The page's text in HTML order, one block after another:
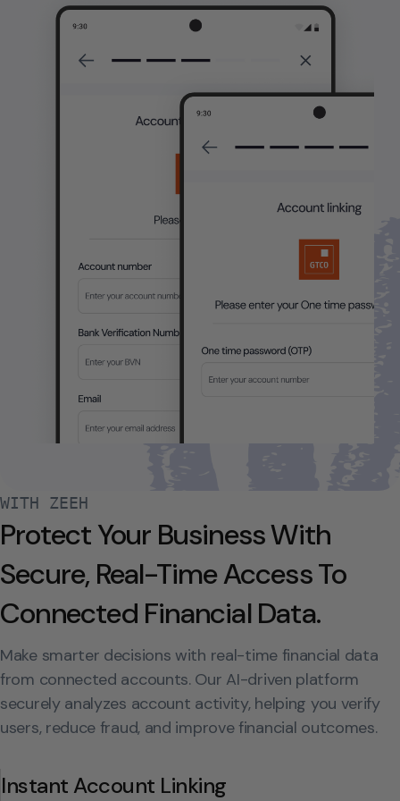
WITH ZEEH
Protect Your Business With
Secure, Real-Time Access To
Connected Financial Data.
Make smarter decisions with real-time financial data
from connected accounts. Our AI-driven platform
securely analyzes account activity, helping you verify
users, reduce fraud, and improve financial outcomes.
Instant Account Linking